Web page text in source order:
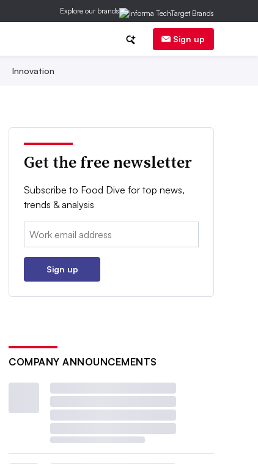
Explore our brands
Sign up
Innovation
Get the free newsletter
Subscribe to Food Dive for top news,
trends & analysis
Email:
Sign up
COMPANY ANNOUNCEMENTS